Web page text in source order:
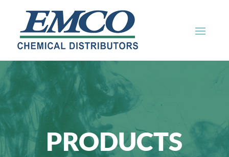
PRODUCTS